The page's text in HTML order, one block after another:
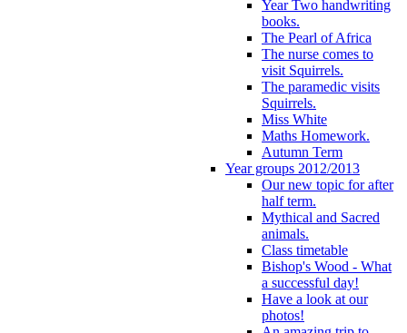
Year Two handwriting
books.
The Pearl of Africa
The nurse comes to
visit Squirrels.
The paramedic visits
Squirrels.
Miss White
Maths Homework.
Autumn Term
Year groups 2012/2013
Our new topic for after
half term.
Mythical and Sacred
animals.
Class timetable
Bishop's Wood - What
a successful day!
Have a look at our
photos!